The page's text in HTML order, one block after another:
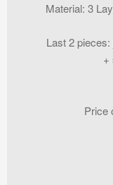
Material: 3
Last 2 pieces:
+
Price